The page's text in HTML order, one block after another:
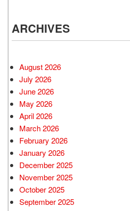
ARCHIVES
August 2026
July 2026
June 2026
May 2026
April 2026
March 2026
February 2026
January 2026
December 2025
November 2025
October 2025
September 2025